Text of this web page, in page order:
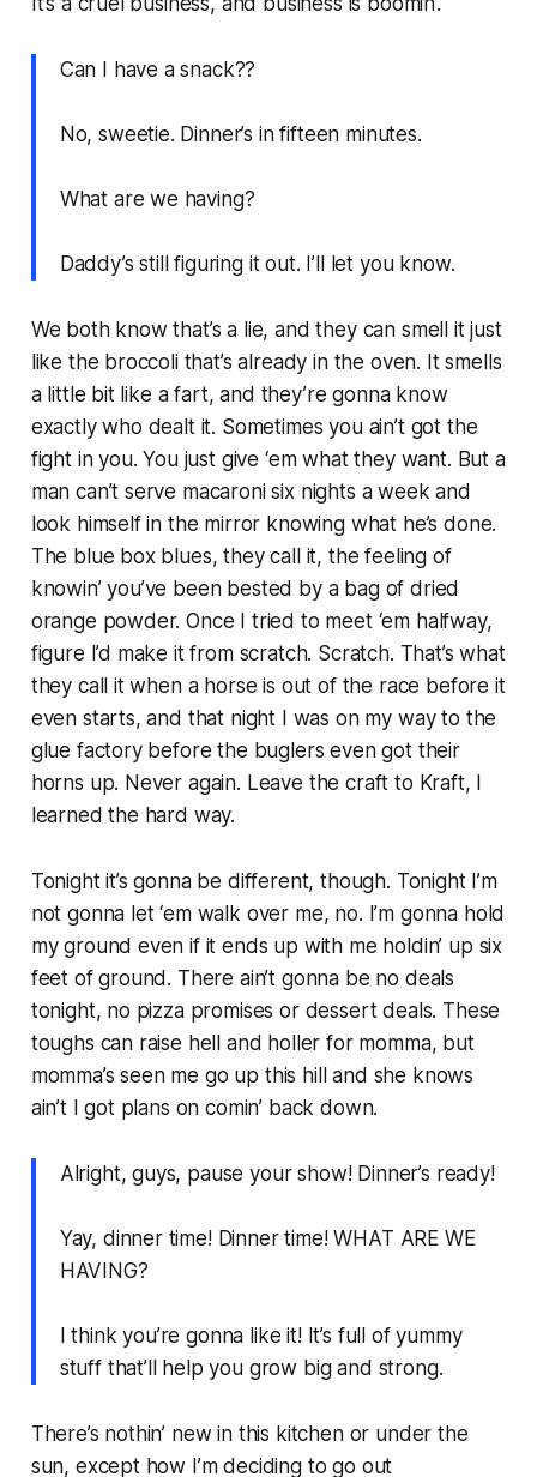
Can I have a snack??
No, sweetie. Dinner’s in fifteen minutes.
What are we having?
Daddy’s still figuring it out. I’ll let you know.
We both know that’s a lie, and they can smell it just
like the broccoli that’s already in the oven. It smells
a little bit like a fart, and they’re gonna know
exactly who dealt it. Sometimes you ain’t got the
fight in you. You just give ‘em what they want. But a
man can’t serve macaroni six nights a week and
look himself in the mirror knowing what he’s done.
The blue box blues, they call it, the feeling of
knowin’ you’ve been bested by a bag of dried
orange powder. Once I tried to meet ‘em halfway,
figure I’d make it from scratch. Scratch. That’s what
they call it when a horse is out of the race before it
even starts, and that night I was on my way to the
glue factory before the buglers even got their
horns up. Never again. Leave the craft to Kraft, I
learned the hard way.
Tonight it’s gonna be different, though. Tonight I’m
not gonna let ‘em walk over me, no. I’m gonna hold
my ground even if it ends up with me holdin’ up six
feet of ground. There ain’t gonna be no deals
tonight, no pizza promises or dessert deals. These
toughs can raise hell and holler for momma, but
momma’s seen me go up this hill and she knows
ain’t I got plans on comin’ back down.
Alright, guys, pause your show! Dinner’s ready!
Yay, dinner time! Dinner time! WHAT ARE WE
HAVING?
I think you’re gonna like it! It’s full of yummy
stuff that’ll help you grow big and strong.
There’s nothin’ new in this kitchen or under the
sun, except how I’m deciding to go out